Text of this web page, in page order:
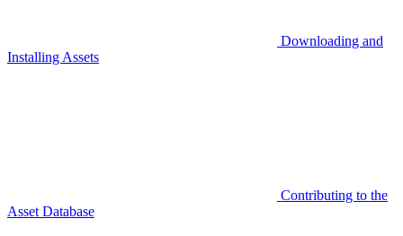
Downloading and
Installing Assets
Contributing to the
Asset Database